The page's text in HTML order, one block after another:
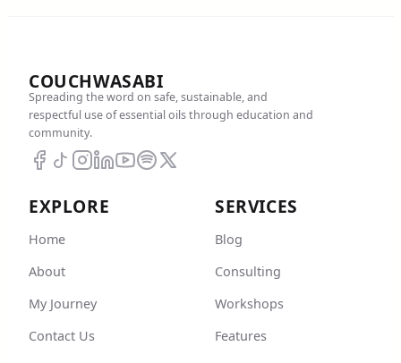
COUCHWASABI
Spreading the word on safe, sustainable, and
respectful use of essential oils through education and
community.
EXPLORE
Home
About
My Journey
Contact Us
SERVICES
Blog
Consulting
Workshops
Features